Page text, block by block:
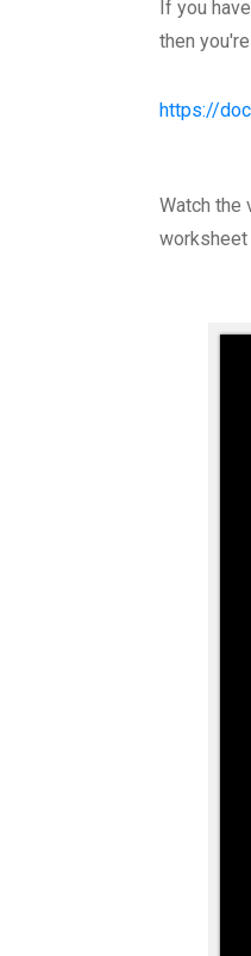
If you
then
https://
Watch the
worksheet